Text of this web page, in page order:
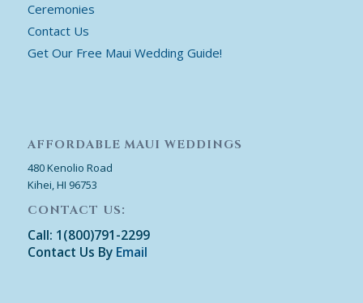
Ceremonies
Contact Us
Get Our Free Maui Wedding Guide!
AFFORDABLE MAUI WEDDINGS
480 Kenolio Road
Kihei, HI 96753
CONTACT US:
Call: 1(800)791-2299
Contact Us By Email